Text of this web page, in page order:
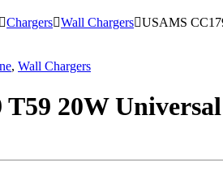
Chargers Wall Chargers USAMS
, Wall Chargers
T59 20W